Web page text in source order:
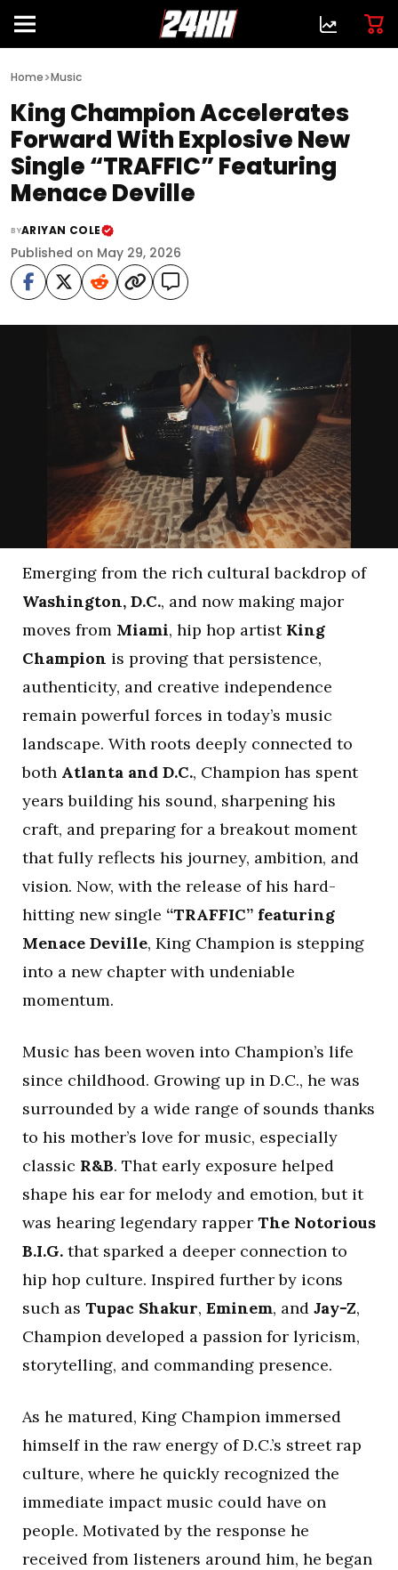
Home>Music
King Champion Accelerates
Forward With Explosive New
Single “TRAFFIC” Featuring
Menace Deville
BYARIYAN COLE
Published on May 29, 2026
Emerging from the rich cultural backdrop of
Washington, D.C., and now making major
moves from Miami, hip hop artist King
Champion is proving that persistence,
authenticity, and creative independence
remain powerful forces in today’s music
landscape. With roots deeply connected to
both Atlanta and D.C., Champion has spent
years building his sound, sharpening his
craft, and preparing for a breakout moment
that fully reflects his journey, ambition, and
vision. Now, with the release of his hard-
hitting new single “TRAFFIC” featuring
Menace Deville, King Champion is stepping
into a new chapter with undeniable
momentum.
Music has been woven into Champion’s life
since childhood. Growing up in D.C., he was
surrounded by a wide range of sounds thanks
to his mother’s love for music, especially
classic R&B. That early exposure helped
shape his ear for melody and emotion, but it
was hearing legendary rapper The Notorious
B.I.G. that sparked a deeper connection to
hip hop culture. Inspired further by icons
such as Tupac Shakur, Eminem, and Jay-Z,
Champion developed a passion for lyricism,
storytelling, and commanding presence.
As he matured, King Champion immersed
himself in the raw energy of D.C.’s street rap
culture, where he quickly recognized the
immediate impact music could have on
people. Motivated by the response he
received from listeners around him, he began